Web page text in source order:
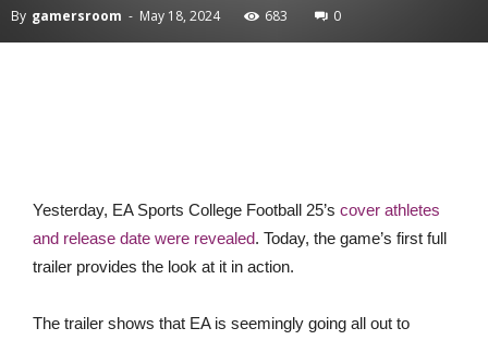
By gamersroom - May 18, 2024 683 0
Yesterday, EA Sports College Football 25’s cover athletes
and release date were revealed. Today, the game’s first full
trailer provides the look at it in action.
The trailer shows that EA is seemingly going all out to